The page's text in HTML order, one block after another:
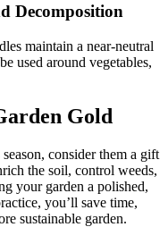
Decomposition
maintain a near-neutral
used around vegetables,
Gold
consider them a gift
the soil, control weeds,
your garden a polished,
you’ll save time,
sustainable garden.